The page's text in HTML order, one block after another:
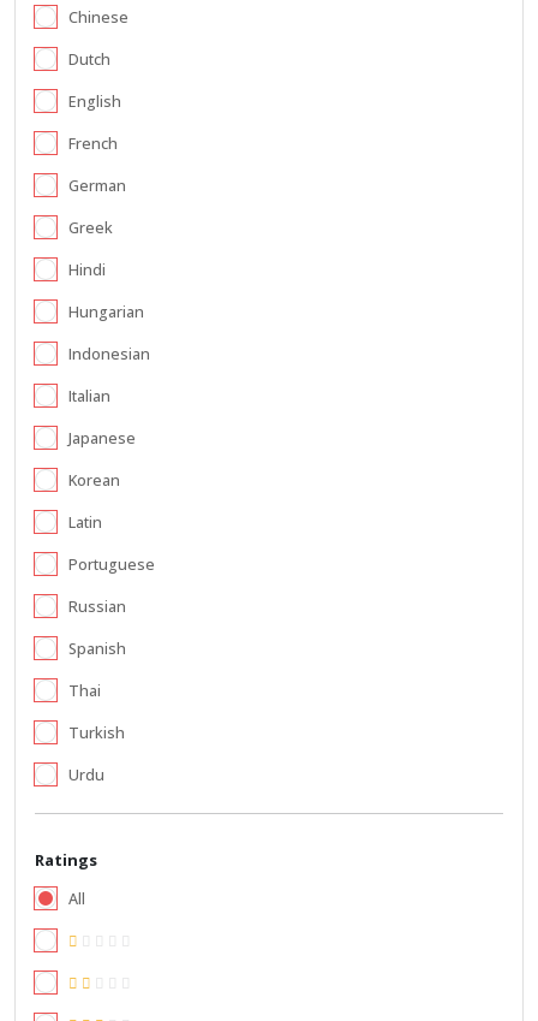
Chinese
Dutch
English
French
German
Greek
Hindi
Hungarian
Indonesian
Italian
Japanese
Korean
Latin
Portuguese
Russian
Spanish
Thai
Turkish
Urdu
Ratings
All